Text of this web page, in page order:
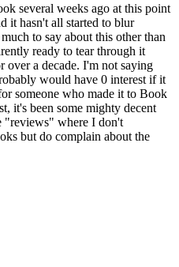
several weeks ago at this point
it hasn't all started to blur
to say about this other than
ready to tear through it
over a decade. I'm not saying
would have 0 interest if it
someone who made it to Book
it's been some mighty decent
"reviews" where I don't
but do complain about the